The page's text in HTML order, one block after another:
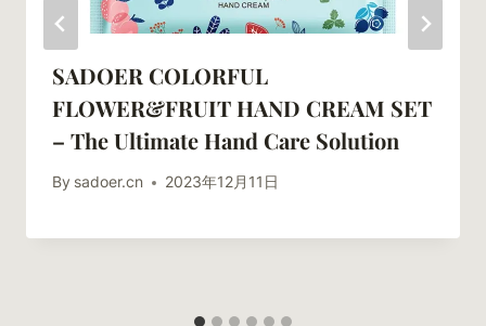
SADOER COLORFUL
FLOWER&FRUIT HAND CREAM SET
– The Ultimate Hand Care Solution
By sadoer.cn 2023年12月11日